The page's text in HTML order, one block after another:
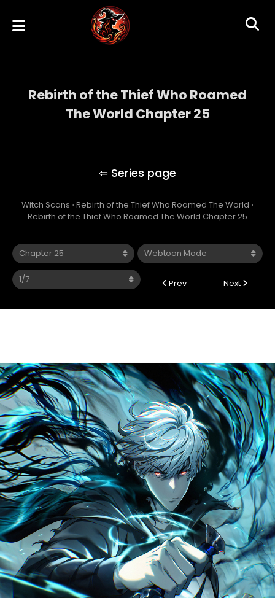
Rebirth of the Thief Who Roamed
The World Chapter 25
Witch Scans › Rebirth of the Thief Who Roamed The World ›
Rebirth of the Thief Who Roamed The World Chapter 25
Prev Next